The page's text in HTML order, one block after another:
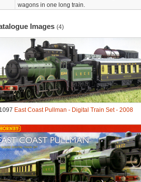
wagons in one long train.
Images (4)
East Coast Pullman - Digital Train Set - 2008